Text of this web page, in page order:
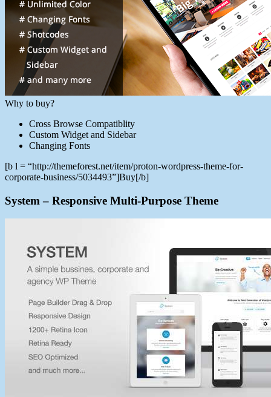
Why to buy?
Cross Browse Compatiblity
Custom Widget and Sidebar
Changing Fonts
[b l = “http://themeforest.net/item/proton-wordpress-theme-for-
corporate-business/5034493”]Buy[/b]
System – Responsive Multi-Purpose Theme